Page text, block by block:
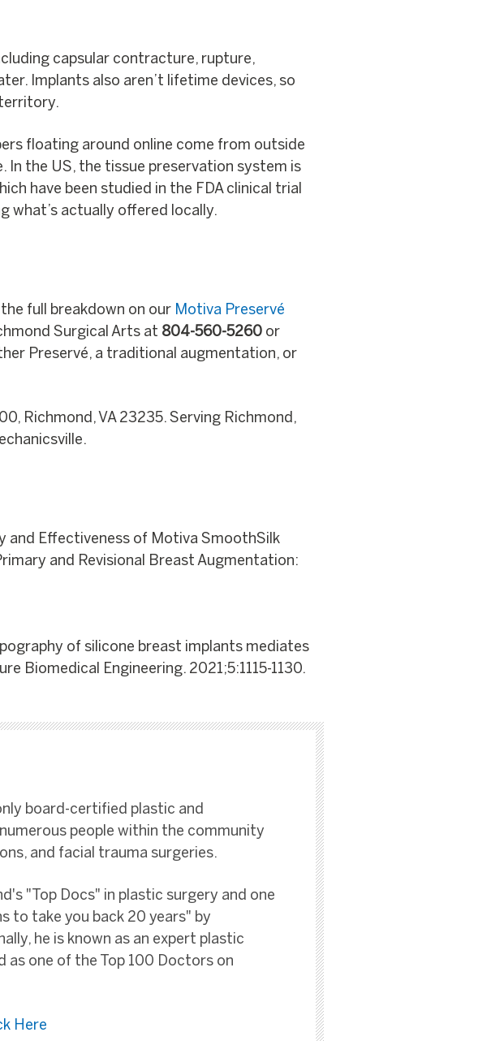
capsular contracture, rupture,
Implants also aren’t lifetime devices, so
floating around online come from outside
In the US, the tissue preservation system is
have been studied in the FDA clinical trial
what’s actually offered locally.
full breakdown on our Motiva Preservé
Surgical Arts at 804-560-5260 or
Preservé, a traditional augmentation, or
Richmond, VA 23235. Serving Richmond,
and Effectiveness of Motiva SmoothSilk
and Revisional Breast Augmentation:
of silicone breast implants mediates
Biomedical Engineering. 2021;5:1115-1130.
board-certified plastic and
people within the community
and facial trauma surgeries.
"Top Docs" in plastic surgery and one
to take you back 20 years" by
he is known as an expert plastic
as one of the Top 100 Doctors on
Here